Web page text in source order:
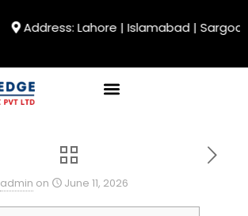
Address: Lahore | Islamabad |
admin on June 11, 2026